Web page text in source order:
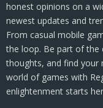
honest opinions on a
newest updates and
From casual mobile
the loop. Be part of the
thoughts, and find your
world of games with
enlightenment starts